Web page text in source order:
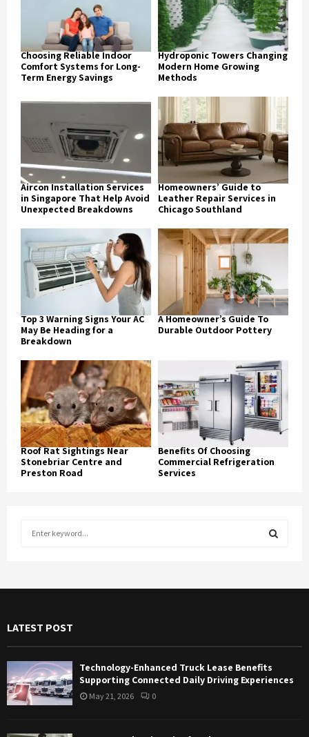
Choosing Reliable Indoor
Comfort Systems for Long-
Term Energy Savings
Hydroponic Towers Changing
Modern Home Growing
Methods
Aircon Installation Services
in Singapore That Help Avoid
Unexpected Breakdowns
Homeowners’ Guide to
Leather Repair Services in
Chicago Southland
Top 3 Warning Signs Your AC
May Be Heading for a
Breakdown
A Homeowner’s Guide To
Durable Outdoor Pottery
Roof Rat Sightings Near
Stonebriar Centre and
Preston Road
Benefits Of Choosing
Commercial Refrigeration
Services
o
E
R
C
LATEST POST
Technology-Enhanced Truck Lease Benefits
Supporting Connected Daily Driving Experiences
May 21, 2026 0